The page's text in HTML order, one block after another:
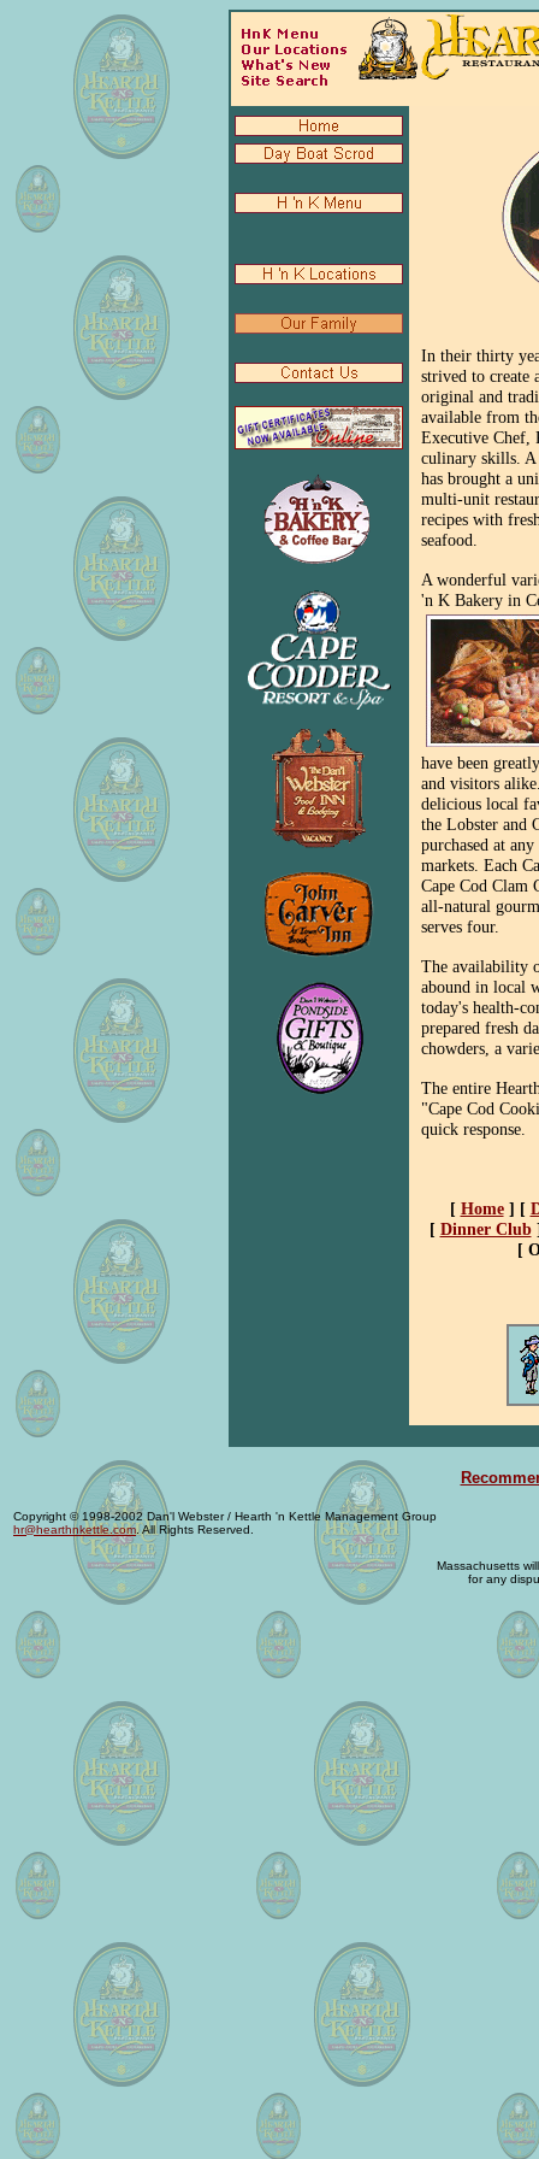
In their thirty
strived to create
original and
available from
Executive Chef,
culinary skills. A
has brought a
multi-unit
recipes with
seafood.
A wonderful
'n K Bakery in
have been
and visitors
delicious local
the Lobster and
purchased at
markets. Each
Cape Cod Clam
all-natural
serves four.
The availability
abound in local
today's health-
prepared fresh
chowders, a
The entire
"Cape Cod
quick response.
[ Home] [
[ Dinner Club
[
Copyright © 1998-2002 Dan'l Webster / Hearth 'n Kettle Management Group
hr@hearthnkettle.com . All Rights Reserved.
Massachusetts
for any